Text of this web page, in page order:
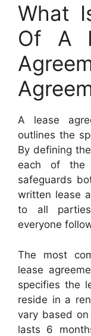
What
Of A
A lease
outlines the
By defining
each of the
safeguards
written lease
to all
everyone
The most
lease
specifies the
reside in a
vary based
lasts 6